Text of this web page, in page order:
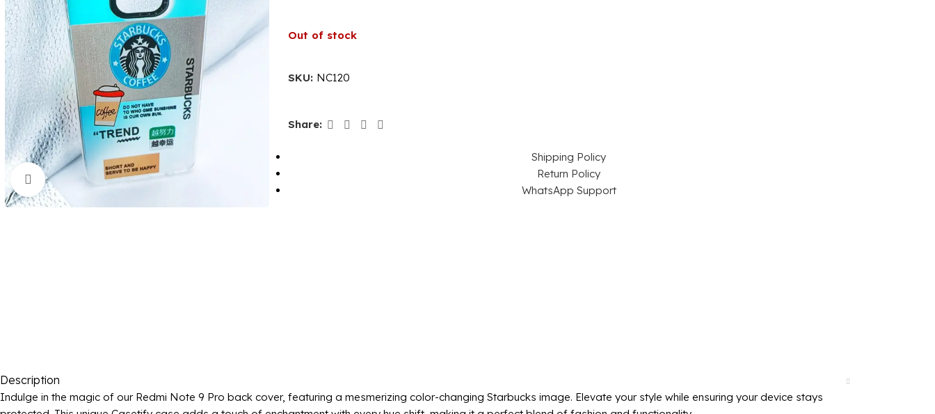
Click to enlarge
Out of stock
SKU: NC120
Share:
Shipping Policy
Return Policy
WhatsApp Support
Description
Indulge in the magic of our Redmi Note 9 Pro back cover, featuring a mesmerizing color-changing Starbucks image. Elevate your style while ensuring your device stays